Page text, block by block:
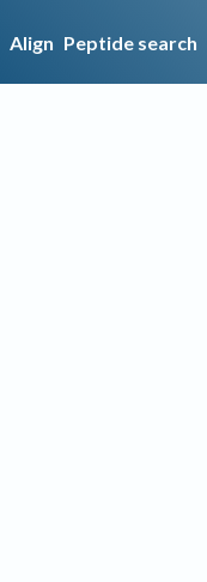
Align Peptide search